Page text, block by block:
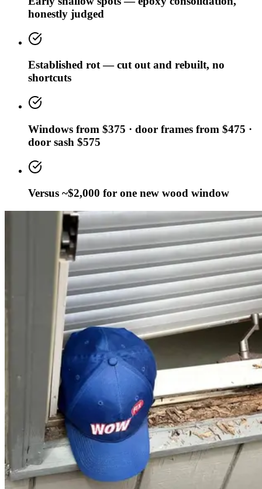
honestly judged
Established rot — cut out and rebuilt, no
shortcuts
Windows from $375 · door frames from $475 ·
door sash $575
Versus ~$2,000 for one new wood window